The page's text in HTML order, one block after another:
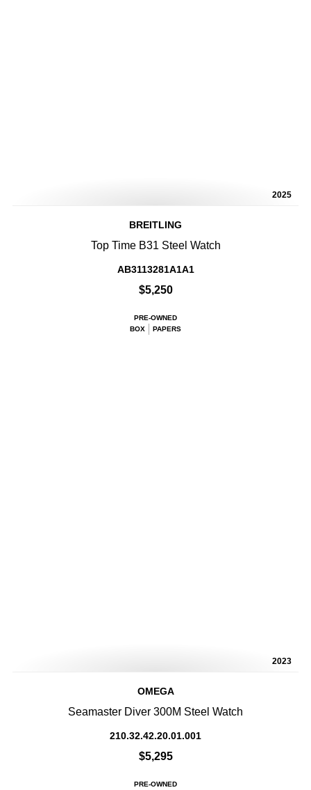
2025
BREITLING
Top Time B31 Steel Watch
AB3113281A1A1
$5,250
PRE-OWNED
BOX
PAPERS
2023
OMEGA
Seamaster Diver 300M Steel Watch
210.32.42.20.01.001
$5,295
PRE-OWNED